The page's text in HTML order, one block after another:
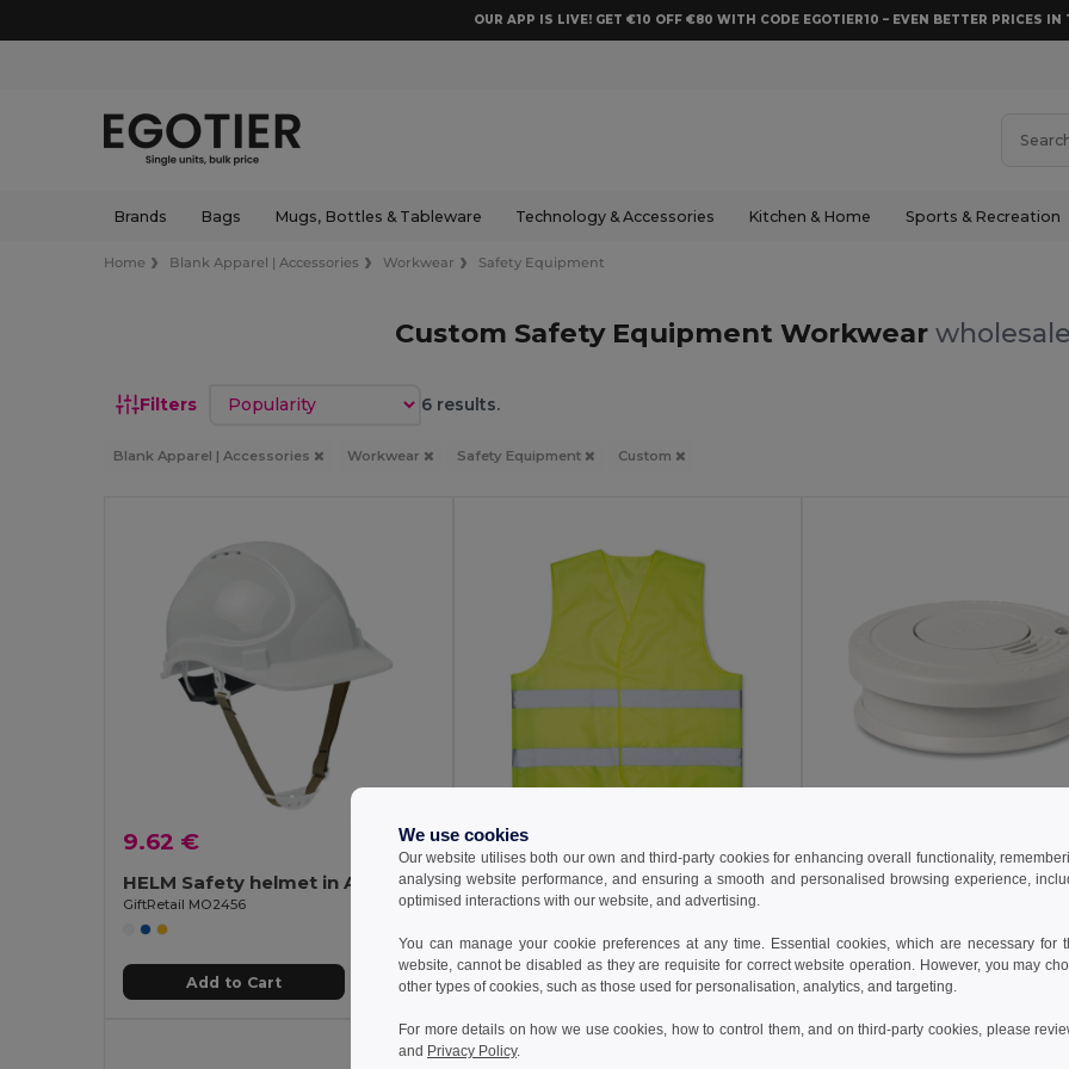
OUR APP IS LIVE! GET €10 OFF €80 WITH CODE EGOTIER10 – EVEN BETTER PRICES IN
Brands Bags Mugs, Bottles & Tableware Technology & Accessories Kitchen & Home Sports & Recreation
Home Blank Apparel | Accessories Workwear Safety Equipment
Custom Safety Equipment Workwear
Filters Sort by 6 results.
Blank Apparel | Accessories Workwear Safety Equipment Custom
9.62 €
HELM Safety helmet in ABS
GiftRetail MO2456
Add to Cart
4.44 €
VISICOAT High Visibility Reflective Safety Waistcoat
GiftRetail MO2243
Add to Cart Add to Cart
We use cookies
Our website utilises both our own and third-party cookies for enhancing overall functionality,
analysing website performance, and ensuring a smooth and personalised browsing experience,
optimised interactions with our website, and advertising.
You can manage your cookie preferences at any time. Essential cookies, which are necessary for
website, cannot be disabled as they are requisite for correct website operation. However, you may
other types of cookies, such as those used for personalisation, analytics, and targeting.
For more details on how we use cookies, how to control them, and on third-party cookies, please
and Privacy Policy.